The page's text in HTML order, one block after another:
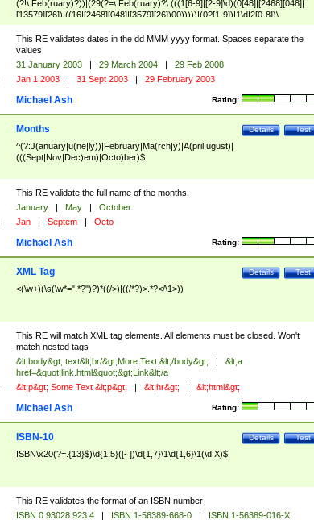
(?!\ Feb(ruary)?))|(29(?=\ Feb(ruary)?\ (((1[6-9]|[2-9]\d)(0[48]|[2468][048]|
[13579][26])|((16|[2468][048]|[3579][26])00)))))|(0?[1-9])|1\d|2[0-8])\
(Jan(uary)?|Feb(ruary)?|Ma(r(ch)?|y)|Apr(il)?|Ju((ly?)|(ne?))|Aug(ust)?
|Oct(ober)?|(Sep(?=\b|t)t?|Nov|Dec)(ember)?)\ ((1[6-9]|[2-9]\d)\d{2})$
This RE validates dates in the dd MMM yyyy format. Spaces separate the
values.
31 January 2003 | 29 March 2004 |
29 Feb 2008
Jan 1 2003 | 31 Sept 2003 | 29 February 2003
Rating:
Michael Ash
Test
Details
Months
^(?:J(anuary|u(ne|ly))|February|Ma(rch|y)|A(pril|ugust)|
(((Sept|Nov|Dec)em)|Octo)ber)$
This RE validate the full name of the months.
January | May |
October
Jan | Septem | Octo
Rating:
Michael Ash
Test
Details
XML Tag
<(\w+)(\s(\w*=".*?")?)*((/>)|((/*?)>.*?</\1>))
This RE will match XML tag elements. All elements must be closed. Won't
match nested tags
&lt;body&gt; text&lt;br/&gt;More Text &lt;/body&gt; |
&lt;a
href=&quot;link.html&quot;&gt;Link&lt;/a
&lt;p&gt; Some Text &lt;p&gt; | &lt;hr&gt; | &lt;html&gt;
Rating:
Michael Ash
Test
Details
ISBN-10
ISBN\x20(?=.{13}$)\d{1,5}([- ])\d{1,7}\1\d{1,6}\1(\d|X)$
This RE validates the format of an ISBN number
ISBN 0 93028 923 4 | ISBN 1-56389-668-0 |
ISBN 1-56389-016-X